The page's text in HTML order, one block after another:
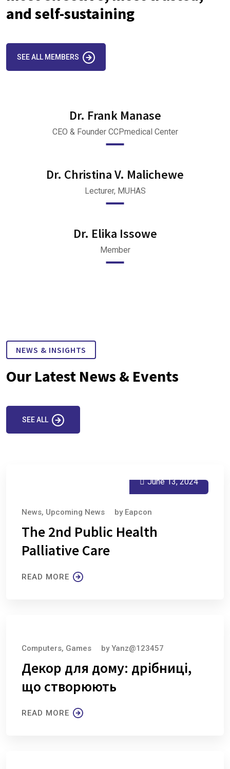
and self-sustaining
SEE ALL MEMBERS
Dr. Frank Manase
CEO & Founder CCPmedical Center
Dr. Christina V. Malichewe
Lecturer, MUHAS
Dr. Elika Issowe
Member
NEWS & INSIGHTS
Our Latest News & Events
SEE ALL
June 13, 2024
News, Upcoming News by Eapcon
The 2nd Public Health
Palliative Care
READ MORE
Computers, Games byYanz@123457
Декор для дому: дрібниці,
що створюють
READ MORE